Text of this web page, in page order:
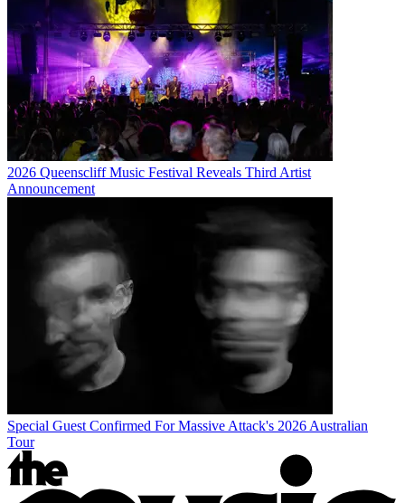
2026 Queenscliff Music Festival Reveals Third Artist
Announcement
Special Guest Confirmed For Massive Attack's 2026 Australian
Tour